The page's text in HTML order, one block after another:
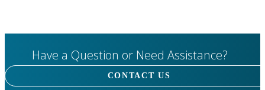
Have a Question or Need Assistance?
CONTACT US